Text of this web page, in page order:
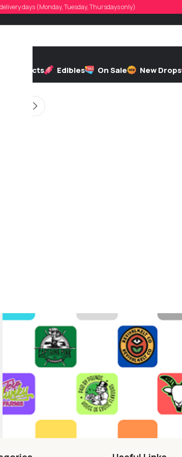
days (Monday, Tuesday, Thursdays only)
Extracts Edibles On Sale New Drops
On 06/04/2026